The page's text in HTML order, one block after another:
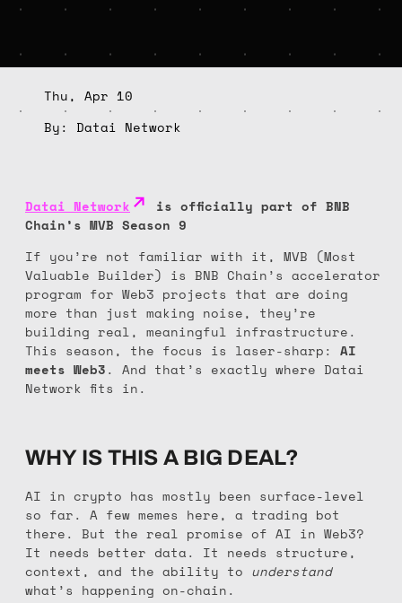
Thu, Apr 10
By: Datai Network
Datai Network
is officially part of BNB
Chain’s MVB Season 9
If you’re not familiar with it, MVB (Most
Valuable Builder) is BNB Chain’s accelerator
program for Web3 projects that are doing
more than just making noise, they’re
building real, meaningful infrastructure.
This season, the focus is laser-sharp: AI
meets Web3. And that’s exactly where Datai
Network fits in.
WHY IS THIS A BIG DEAL?
AI in crypto has mostly been surface-level
so far. A few memes here, a trading bot
there. But the real promise of AI in Web3?
It needs better data. It needs structure,
context, and the ability to understand
what’s happening on-chain.